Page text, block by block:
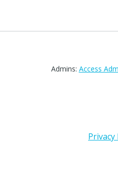
Admins: Access
Privacy